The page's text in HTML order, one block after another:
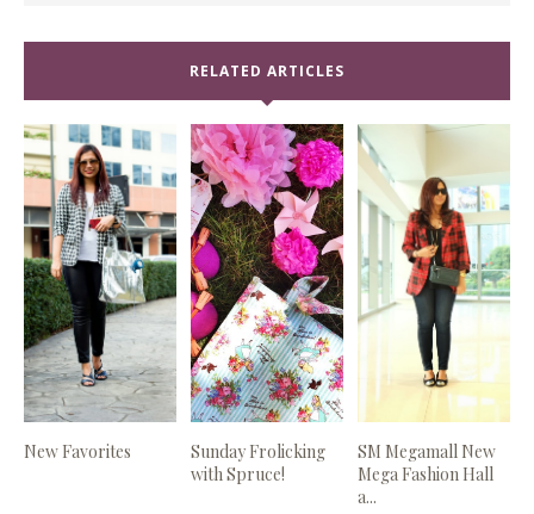
RELATED ARTICLES
New Favorites
Sunday Frolicking
with Spruce!
SM Megamall New
Mega Fashion Hall
a...